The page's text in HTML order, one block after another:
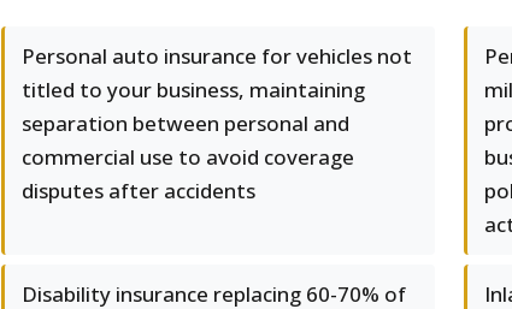
Personal auto insurance for vehicles not
titled to your business, maintaining
separation between personal and
commercial use to avoid coverage
disputes after accidents
Disability insurance replacing 60-70% of